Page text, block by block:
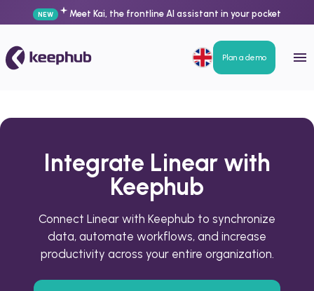
NEW Meet Kai, the frontline AI assistant in your pocket
Plan a demo
Integrate Linear with
Keephub
Connect Linear with Keephub to synchronize
data, automate workflows, and increase
productivity across your entire organization.